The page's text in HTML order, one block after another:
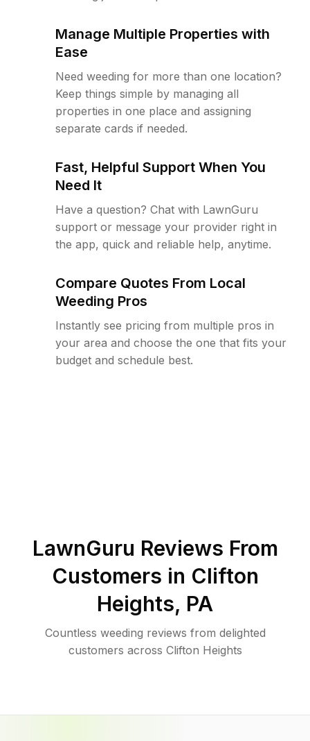
Manage Multiple Properties with
Ease
Need weeding for more than one location?
Keep things simple by managing all
properties in one place and assigning
separate cards if needed.
Fast, Helpful Support When You
Need It
Have a question? Chat with LawnGuru
support or message your provider right in
the app, quick and reliable help, anytime.
Compare Quotes From Local
Weeding Pros
Instantly see pricing from multiple pros in
your area and choose the one that fits your
budget and schedule best.
LawnGuru Reviews From
Customers in Clifton
Heights, PA
Countless weeding reviews from delighted
customers across Clifton Heights